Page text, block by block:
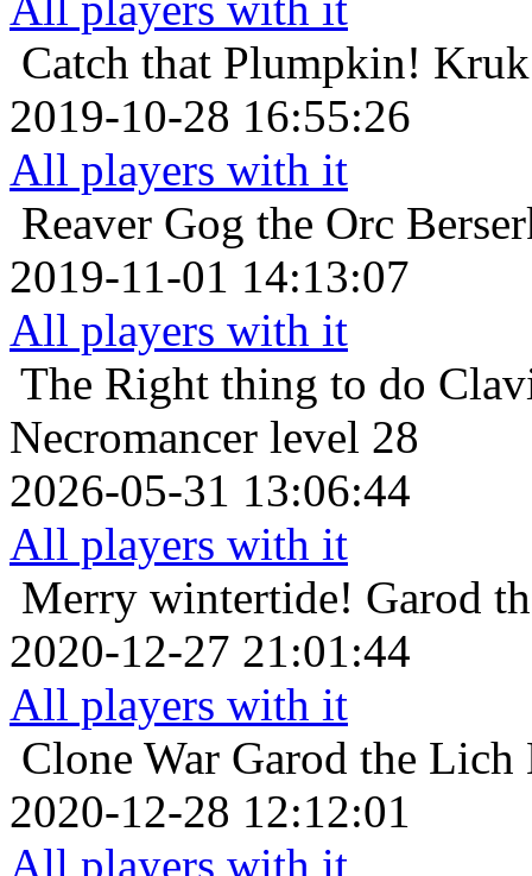
Catch that Plumpkin!
2019-10-28 16:55:26
All players with it
Reaver Gog the Orc
2019-11-01 14:13:07
All players with it
The Right thing to do
Necromancer level 28
2026-05-31 13:06:44
All players with it
Merry wintertide! Garod
2020-12-27 21:01:44
All players with it
Clone War Garod the Lich
2020-12-28 12:12:01
All players with it